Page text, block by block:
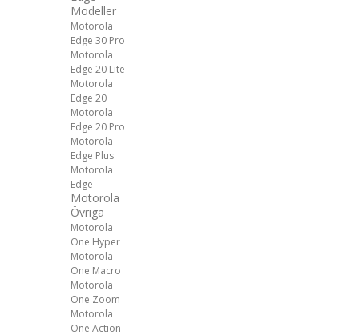
Modeller
Motorola
Edge 30 Pro
Motorola
Edge 20 Lite
Motorola
Edge 20
Motorola
Edge 20 Pro
Motorola
Edge Plus
Motorola
Edge
Motorola
Övriga
Motorola
One Hyper
Motorola
One Macro
Motorola
One Zoom
Motorola
One Action